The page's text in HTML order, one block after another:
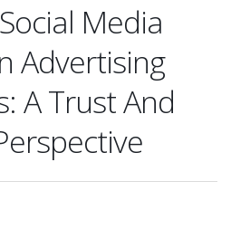
Media
Advertising
A Trust And